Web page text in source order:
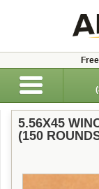
5.56X45
(150